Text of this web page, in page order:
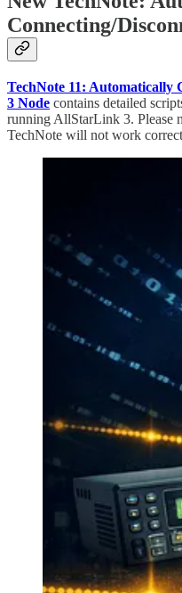
Connecting/
TechNote 11: Automatically
3 Node contains detailed
running AllStarLink 3. Please
TechNote will not work